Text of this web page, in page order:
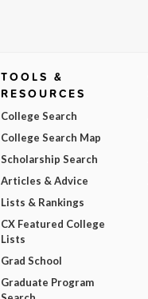
TOOLS &
RESOURCES
College Search
College Search Map
Scholarship Search
Articles & Advice
Lists & Rankings
CX Featured College
Lists
Grad School
Graduate Program